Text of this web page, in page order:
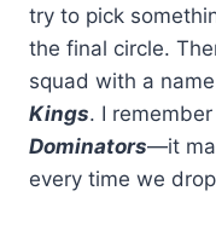
try to pick
the final circle.
squad with a
Kings. I
Dominators—it
every time we